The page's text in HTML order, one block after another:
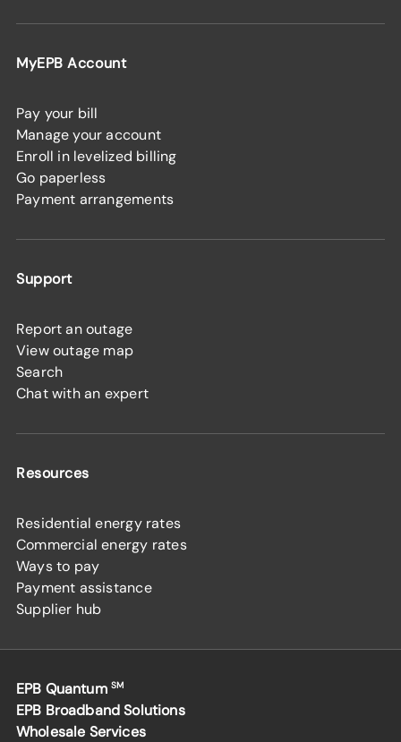
MyEPB Account
Pay your bill
Manage your account
Enroll in levelized billing
Go paperless
Payment arrangements
Support
Report an outage
View outage map
Search
Chat with an expert
Resources
Residential energy rates
Commercial energy rates
Ways to pay
Payment assistance
Supplier hub
EPB Quantum SM
EPB Broadband Solutions
Wholesale Services